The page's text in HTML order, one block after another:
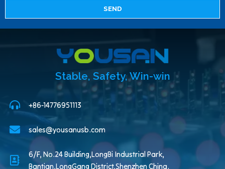
SEND
Stable, Safety, Win-win
+86-14776951113
sales@yousanusb.com
6/F, No.24 Building,LongBi Industrial Park,
Bantian,LongGang District,Shenzhen China.